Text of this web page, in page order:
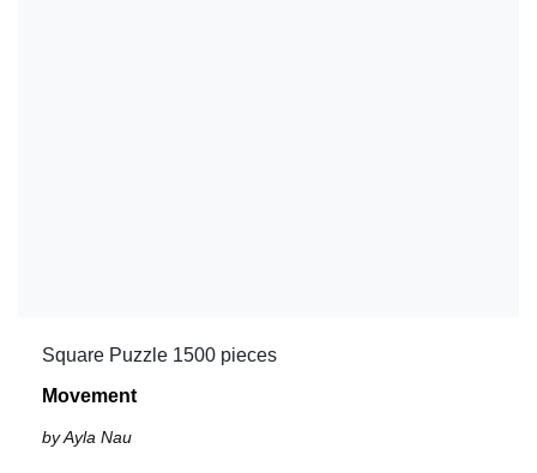
Square Puzzle 1500 pieces
Movement
by Ayla Nau